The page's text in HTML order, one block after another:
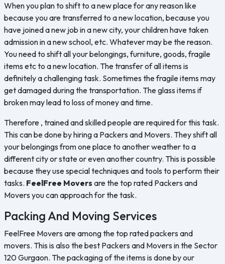
When you plan to shift to a new place for any reason like
because you are transferred to a new location, because you
have joined a new job in a new city, your children have taken
admission in a new school, etc. Whatever may be the reason.
You need to shift all your belongings, furniture, goods, fragile
items etc to a new location. The transfer of all items is
definitely a challenging task. Sometimes the fragile items may
get damaged during the transportation. The glass items if
broken may lead to loss of money and time.
Therefore , trained and skilled people are required for this task.
This can be done by hiring a Packers and Movers. They shift all
your belongings from one place to another weather to a
different city or state or even another country. This is possible
because they use special techniques and tools to perform their
tasks. FeelFree Movers are the top rated Packers and
Movers you can approach for the task.
Packing And Moving Services
FeelFree Movers are among the top rated packers and
movers. This is also the best Packers and Movers in the Sector
120 Gurgaon. The packaging of the items is done by our